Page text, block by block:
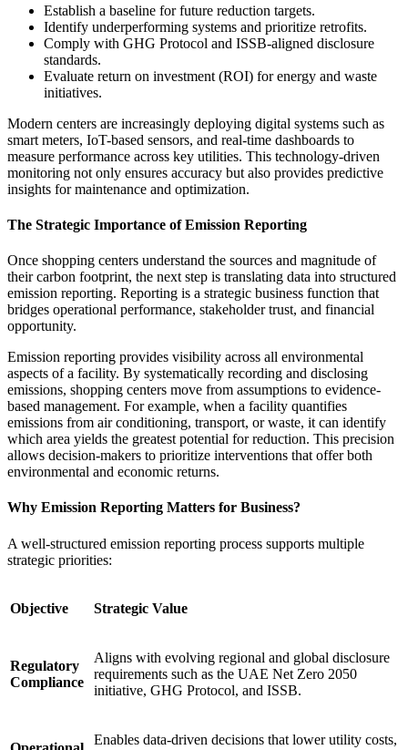
Establish a baseline for future reduction targets.
Identify underperforming systems and prioritize retrofits.
Comply with GHG Protocol and ISSB-aligned disclosure
standards.
Evaluate return on investment (ROI) for energy and waste
initiatives.
Modern centers are increasingly deploying digital systems such as
smart meters, IoT-based sensors, and real-time dashboards to
measure performance across key utilities. This technology-driven
monitoring not only ensures accuracy but also provides predictive
insights for maintenance and optimization.
The Strategic Importance of Emission Reporting
Once shopping centers understand the sources and magnitude of
their carbon footprint, the next step is translating data into structured
emission reporting. Reporting is a strategic business function that
bridges operational performance, stakeholder trust, and financial
opportunity.
Emission reporting provides visibility across all environmental
aspects of a facility. By systematically recording and disclosing
emissions, shopping centers move from assumptions to evidence-
based management. For example, when a facility quantifies
emissions from air conditioning, transport, or waste, it can identify
which area yields the greatest potential for reduction. This precision
allows decision-makers to prioritize interventions that offer both
environmental and economic returns.
Why Emission Reporting Matters for Business?
A well-structured emission reporting process supports multiple
strategic priorities:
Objective Strategic Value
Regulatory
Compliance
Aligns with evolving regional and global disclosure
requirements such as the UAE Net Zero 2050
initiative, GHG Protocol, and ISSB.
Enables data-driven decisions that lower utility costs,